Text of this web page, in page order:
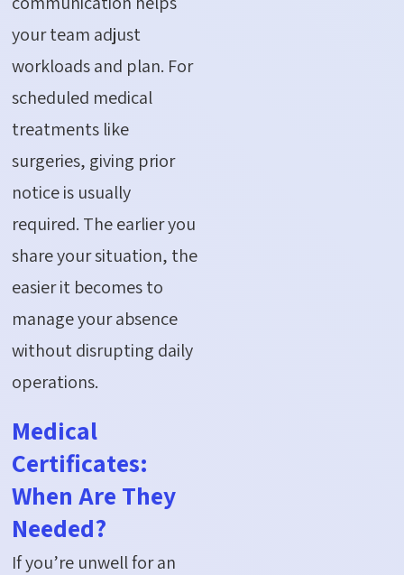
your team adjust
workloads and plan. For
scheduled medical
treatments like
surgeries, giving prior
notice is usually
required. The earlier you
share your situation, the
easier it becomes to
manage your absence
without disrupting daily
operations.
Medical
Certificates:
When Are They
Needed?
Ifyou’re unwell for an